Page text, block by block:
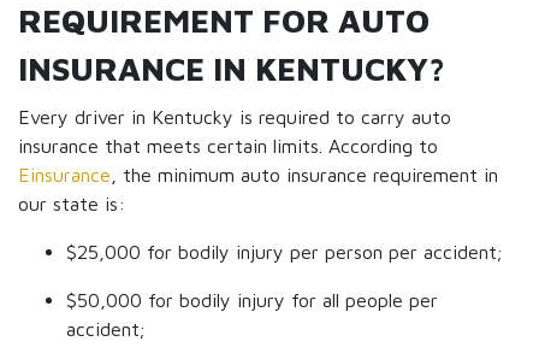
REQUIREMENT FOR AUTO
INSURANCE IN KENTUCKY?
Every driver in Kentucky is required to carry auto
insurance that meets certain limits. According to
Einsurance , the minimum auto insurance requirement in
our state is:
$25,000 for bodily injury per person per accident;
$50,000 for bodily injury for all people per
accident;